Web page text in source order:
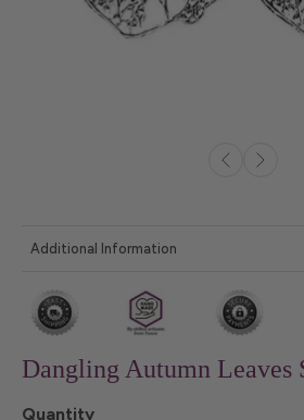
Additional Information
Dangling Autumn Leaves
Quantity